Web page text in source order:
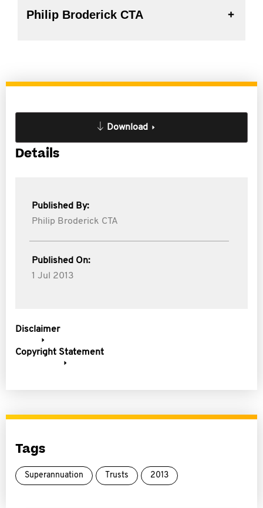
Philip Broderick CTA
Download
Details
Published By:
Philip Broderick CTA
Published On:
1 Jul 2013
Disclaimer
Copyright Statement
Tags
Superannuation Trusts 2013